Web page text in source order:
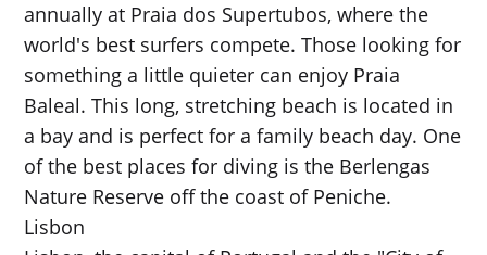
annually at Praia dos Supertubos, where the
world's best surfers compete. Those looking for
something a little quieter can enjoy Praia
Baleal. This long, stretching beach is located in
a bay and is perfect for a family beach day. One
of the best places for diving is the Berlengas
Nature Reserve off the coast of Peniche.
Lisbon